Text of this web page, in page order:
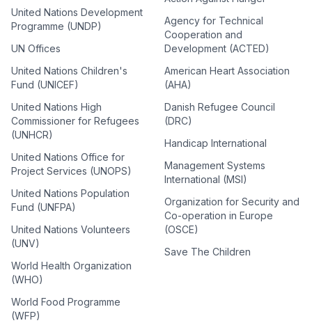
United Nations Development
Programme (UNDP)
UN Offices
United Nations Children's
Fund (UNICEF)
United Nations High
Commissioner for Refugees
(UNHCR)
United Nations Office for
Project Services (UNOPS)
United Nations Population
Fund (UNFPA)
United Nations Volunteers
(UNV)
World Health Organization
(WHO)
World Food Programme
(WFP)
Agency for Technical
Cooperation and
Development (ACTED)
American Heart Association
(AHA)
Danish Refugee Council
(DRC)
Handicap International
Management Systems
International (MSI)
Organization for Security and
Co-operation in Europe
(OSCE)
Save The Children